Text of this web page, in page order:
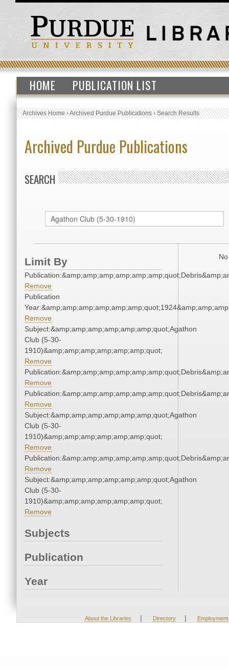
HOME PUBLICATION LIST
Archives Home›Archived Purdue Publications›Search Results
Archived Purdue Publications
SEARCH
Limit By
Remove
Publication
Remove
Subject:&amp;amp;amp;amp;amp;amp;quot;Agathon
Club (5-30-
1910)&amp;amp;amp;amp;amp;amp;quot;
Remove
Remove
Remove
Subject:&amp;amp;amp;amp;amp;amp;quot;Agathon
Club (5-30-
1910)&amp;amp;amp;amp;amp;amp;quot;
Remove
Remove
Subject:&amp;amp;amp;amp;amp;amp;quot;Agathon
Club (5-30-
1910)&amp;amp;amp;amp;amp;amp;quot;
Remove
Subjects
Publication
Year
About the Libraries | Directory | Employment